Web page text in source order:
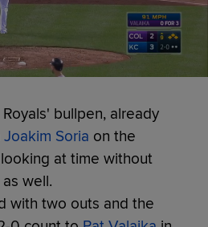
bullpen, already
Joakim Soria on the
at time without
as well.
with two outs and the